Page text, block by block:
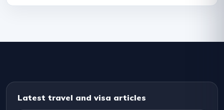
Latest travel and visa articles